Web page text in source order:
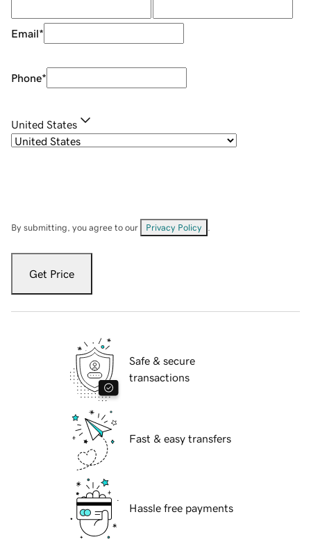
Email*
Phone*
United States
By submitting, you agree to our Privacy Policy
Get Price
Safe & secure
transactions
Fast & easy transfers
Hassle free payments